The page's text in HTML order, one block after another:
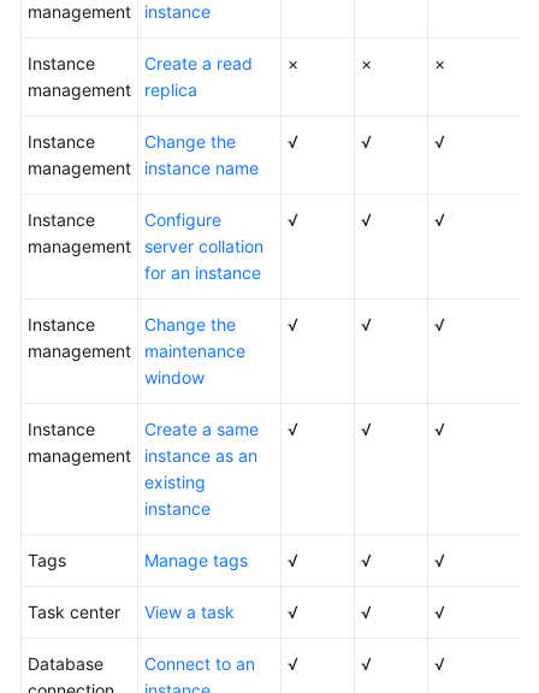
General
Glossary
Shared
Responsibilities
Service
Level
White
Papers
Endpoints
management
instance
Instance
management
Create a read
replica
× × ×
Instance
management
Change the
instance name
√ √ √
Instance
management
Configure
server collation
for an instance
√ √ √
Instance
management
Change the
maintenance
window
√ √ √
Instance
management
Create a same
instance as an
existing
instance
√ √ √
Tags Manage tags √ √ √
Task center View a task √ √ √
Database
Connect to an
√ √ √